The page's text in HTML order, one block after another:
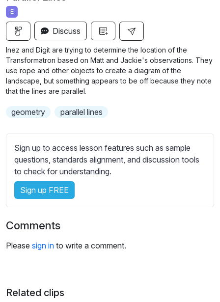
a
y
l
e
E
Discuss
Inez and Digit are trying to determine the location of the
Transformatron based on Matt and Jackie's observations. They
use rope and other objects to create a diagram of the
landscape, but something appears to be off because they note
that the lines are parallel.
geometry parallel lines
Sign up to access lesson features such as sample
questions, standards alignment, and discussion tools
to check for understanding.
Sign up FREE
Comments
Please sign in to write a comment.
Related clips